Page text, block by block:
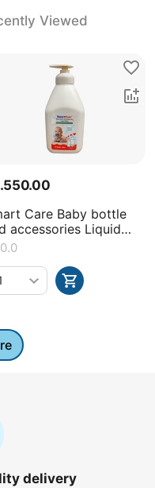
Viewed
550.00
Care Baby bottle
accessories Liquid
(Volume : 500ML X1
0.0
delivery